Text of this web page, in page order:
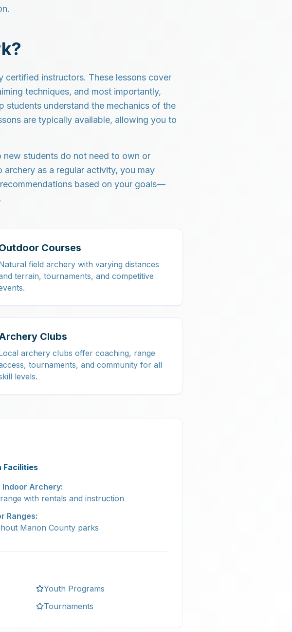
certified instructors. These lessons cover
techniques, and most importantly,
understand the mechanics of the
are typically available, allowing you to
new students do not need to own or
as a regular activity, you may
based on your goals—
Courses
field archery with varying distances
terrain, tournaments, and competitive
Clubs
archery clubs offer coaching, range
tournaments, and community for all
levels.
Facilities
Archery:
with rentals and instruction
Ranges:
Marion County parks
Youth Programs
Tournaments